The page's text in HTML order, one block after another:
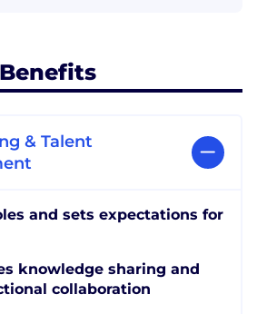
& Talent
and sets expectations for
knowledge sharing and
collaboration